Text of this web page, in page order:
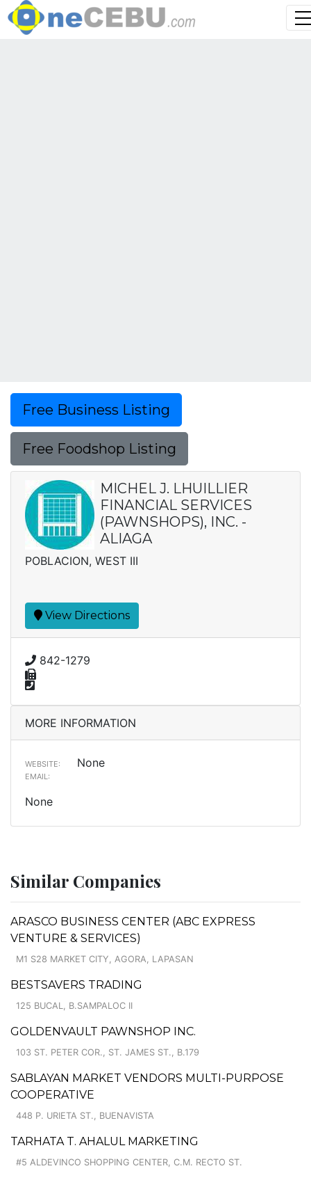
Free Business Listing
Free Foodshop Listing
MICHEL J. LHUILLIER
FINANCIAL SERVICES
(PAWNSHOPS), INC. -
ALIAGA
POBLACION, WEST III
View Directions
842-1279
MORE INFORMATION
WEBSITE: None
EMAIL:
None
Similar Companies
ARASCO BUSINESS CENTER (ABC EXPRESS
VENTURE & SERVICES)
M1 S28 MARKET CITY, AGORA, LAPASAN
BESTSAVERS TRADING
125 BUCAL, B.SAMPALOC II
GOLDENVAULT PAWNSHOP INC.
103 ST. PETER COR., ST. JAMES ST., B.179
SABLAYAN MARKET VENDORS MULTI-PURPOSE
COOPERATIVE
448 P. URIETA ST., BUENAVISTA
TARHATA T. AHALUL MARKETING
#5 ALDEVINCO SHOPPING CENTER, C.M. RECTO ST.